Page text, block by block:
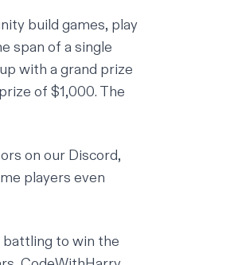
build games, play
span of a single
with a grand prize
of $1,000. The
on our Discord,
players even
battling to win the